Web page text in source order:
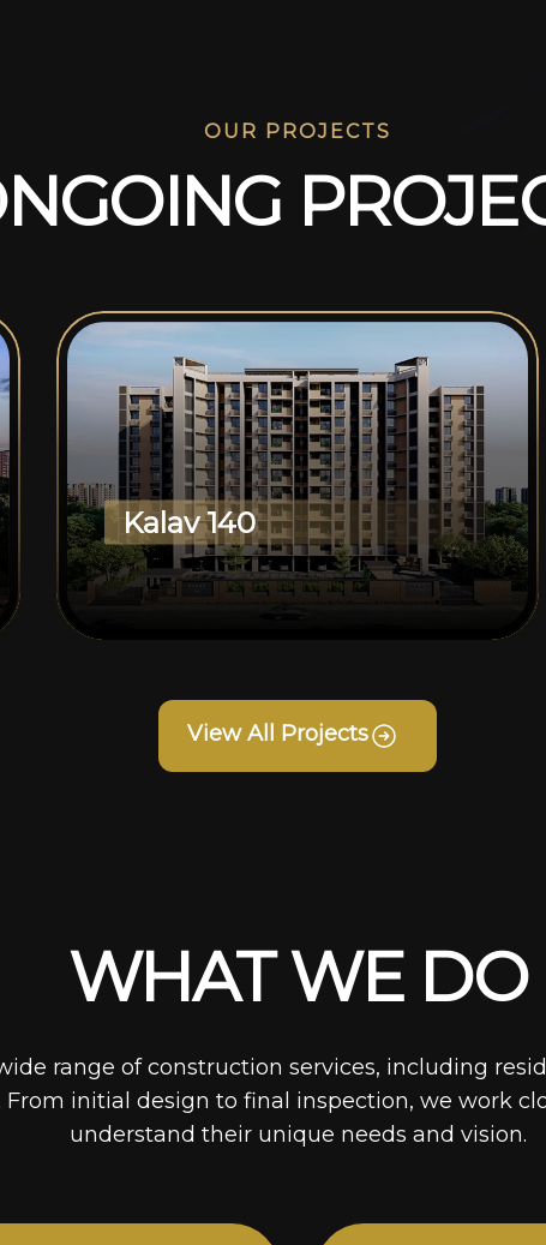
OUR PROJECTS
NGOING PROJE
Kalav 140
View All Projects
WHAT WE DO
range of construction services, including
From initial design to final inspection, we work
understand their unique needs and vision.